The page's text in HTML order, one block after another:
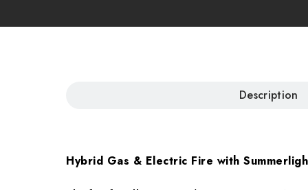
Description
Hybrid Gas & Electric Fire with